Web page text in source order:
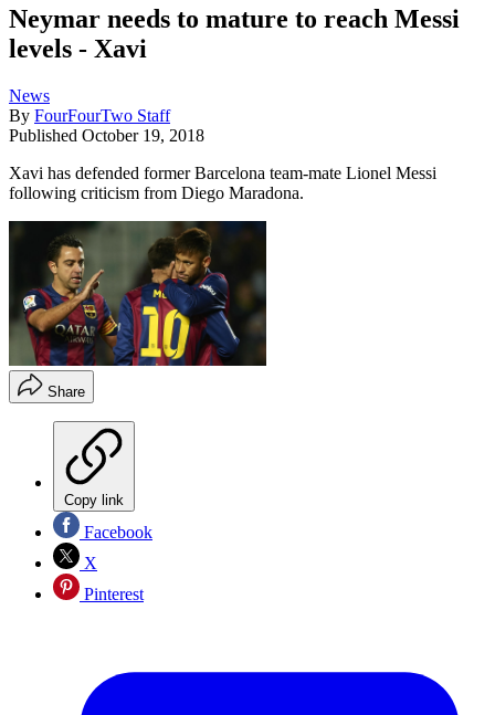
Neymar needs to mature to reach Messi
levels - Xavi
News
By FourFourTwo Staff
Published October 19, 2018
Xavi has defended former Barcelona team-mate Lionel Messi
following criticism from Diego Maradona.
Share
Copy link
Facebook
X
Pinterest